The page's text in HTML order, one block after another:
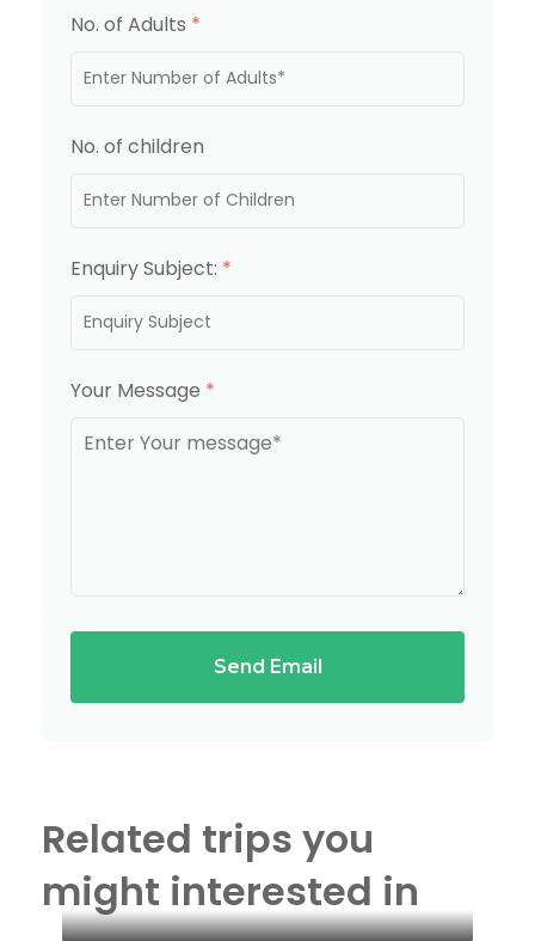
No. of Adults *
No. of children
Enquiry Subject: *
Your Message *
Send Email
Related trips you
might interested in